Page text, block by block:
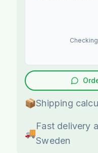
📦Shipping
🚚
Fast delivery
Sweden